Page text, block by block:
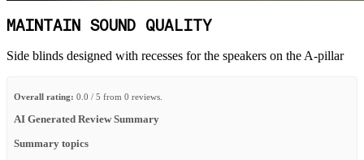
MAINTAIN SOUND QUALITY
Side blinds designed with recesses for the speakers on the A-pillar
Overall rating: 0.0 / 5 from 0 reviews.
AI Generated Review Summary
Summary topics